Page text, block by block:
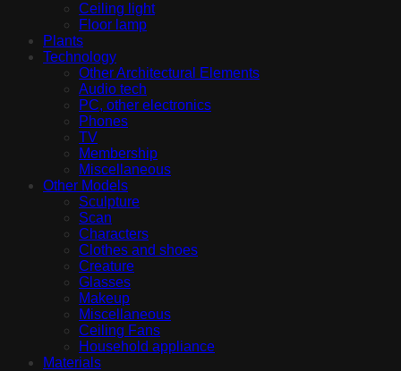
Ceiling light
Floor lamp
Plants
Technology
Other Architectural Elements
Audio tech
PC, other electronics
Phones
TV
Membership
Miscellaneous
Other Models
Sculpture
Scan
Characters
Clothes and shoes
Creature
Glasses
Makeup
Miscellaneous
Ceiling Fans
Household appliance
Materials